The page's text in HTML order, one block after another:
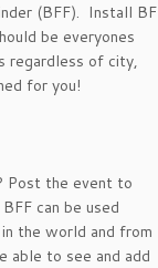
(BFF). Install
be everyones
regardless of city,
for you!
Post the event to
can be used
the world and from
able to see and add